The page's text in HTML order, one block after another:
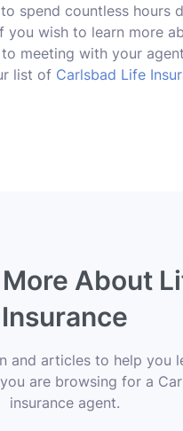
spend countless hours
you wish to learn more
meeting with your
list of Carlsbad Life
About
Insurance
and articles to help you
are browsing for a
insurance agent.